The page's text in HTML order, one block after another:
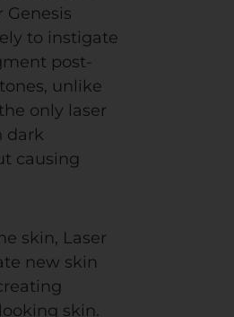
Genesis
to instigate
post-
unlike
only laser
dark
causing
skin, Laser
new skin
skin.